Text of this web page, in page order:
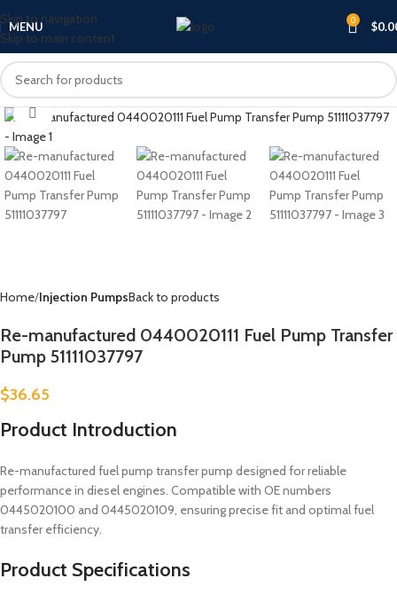
Skip to navigation
Skip to main content
MENU 0 $
Click to enlarge
Home Injection PumpsBack to products
Re-manufactured 0440020111 Fuel Pump Transfer
Pump 51111037797
$36.65
Product Introduction
Re-manufactured fuel pump transfer pump designed for reliable
performance in diesel engines. Compatible with OE numbers
0445020100 and 0445020109, ensuring precise fit and optimal fuel
transfer efficiency.
Product Specifications